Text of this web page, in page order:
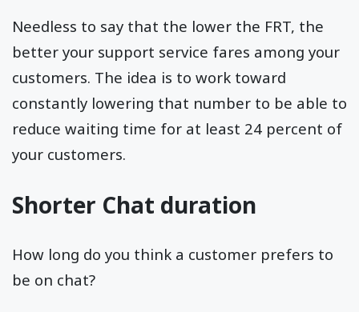
Needless to say that the lower the FRT, the
better your support service fares among your
customers. The idea is to work toward
constantly lowering that number to be able to
reduce waiting time for at least 24 percent of
your customers.
Shorter Chat duration
How long do you think a customer prefers to
be on chat?